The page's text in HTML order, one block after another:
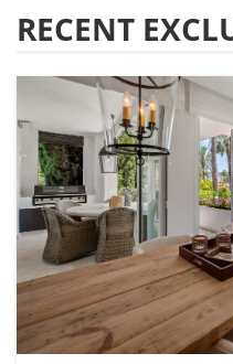
RECENT